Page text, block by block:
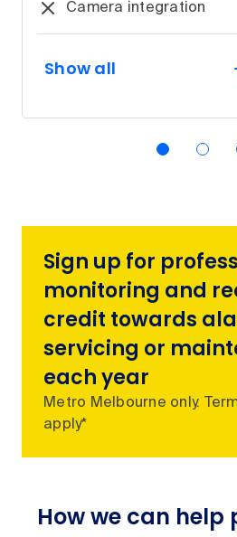
Camera integration
Show all
Sign up for
monitoring and
credit towards
servicing or
each year
Metro Melbourne only.
apply*
How we can